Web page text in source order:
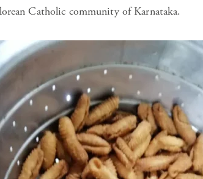
Catholic community of Karnataka.